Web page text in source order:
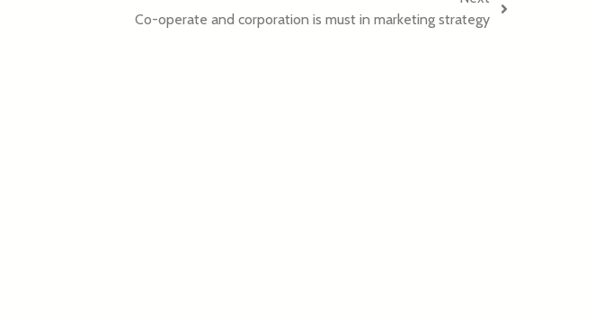
Co-operate and corporation is must in marketing strategy